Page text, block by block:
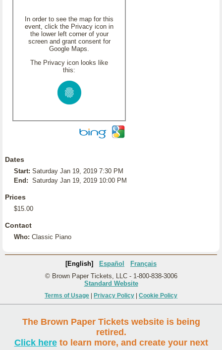
In order to see the map for this
event, click the Privacy icon in
the lower left corner of your
screen and grant consent for
Google Maps.
The Privacy icon looks like
this:
Dates
Start: Saturday Jan 19, 2019 7:30 PM
End: Saturday Jan 19, 2019 10:00 PM
Prices
$15.00
Contact
Who: Classic Piano
[English] Español
Français
© Brown Paper Tickets, LLC - 1-800-838-3006
Standard Website
Terms of Usage Privacy Policy Cookie Policy
The Brown Paper Tickets website is being
retired.
Click hereto learn more, and create your next